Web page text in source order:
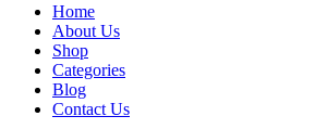
Home
About Us
Shop
Categories
Blog
Contact Us